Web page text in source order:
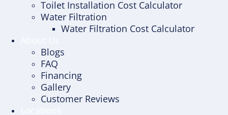
Toilet Installation Cost Calculator
Water Filtration
Water Filtration Cost Calculator
Blogs
FAQ
Financing
Gallery
Customer Reviews